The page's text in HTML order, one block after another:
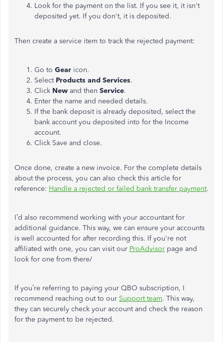
Look for the payment on the list. If you see it, it isn't
deposited yet. If you don't, it is deposited.
Then create a service item to track the rejected payment:
Go to Gear icon.
Select Products and Services.
Click New and then Service.
Enter the name and needed details.
If the bank deposit is already deposited, select the
bank account you deposited into for the Income
account.
Click Save and close.
Once done, create a new invoice. For the complete details
about the process, you can also check this article for
reference: Handle a rejected or failed bank transfer payment.
I’d also recommend working with your accountant for
additional guidance. This way, we can ensure your accounts
is well accounted for after recording this. If you're not
affiliated with one, you can visit our ProAdvisor page and
look for one from there/
If you’re referring to paying your QBO subscription, I
recommend reaching out to our Support team. This way,
they can securely check your account and check the reason
for the payment to be rejected.